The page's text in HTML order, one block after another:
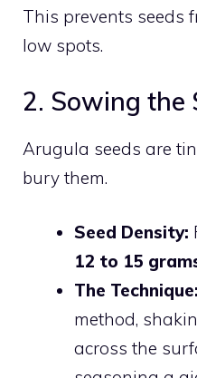
This prevents seeds
low spots.
2. Sowing the
Arugula seeds are
bury them.
Seed Density:
12 to 15
The Technique:
method,
across the